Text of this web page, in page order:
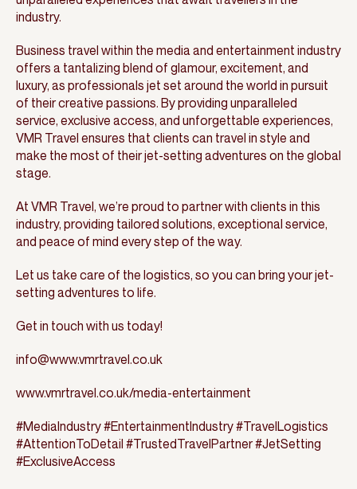
industry.
Business travel within the media and entertainment industry
offers a tantalizing blend of glamour, excitement, and
luxury, as professionals jet set around the world in pursuit
of their creative passions. By providing unparalleled
service, exclusive access, and unforgettable experiences,
VMR Travel ensures that clients can travel in style and
make the most of their jet-setting adventures on the global
stage.
At VMR Travel, we’re proud to partner with clients in this
industry, providing tailored solutions, exceptional service,
and peace of mind every step of the way.
Let us take care of the logistics, so you can bring your jet-
setting adventures to life.
Get in touch with us today!
info@www.vmrtravel.co.uk
www.vmrtravel.co.uk/media-entertainment
#MediaIndustry #EntertainmentIndustry #TravelLogistics
#AttentionToDetail #TrustedTravelPartner #JetSetting
#ExclusiveAccess